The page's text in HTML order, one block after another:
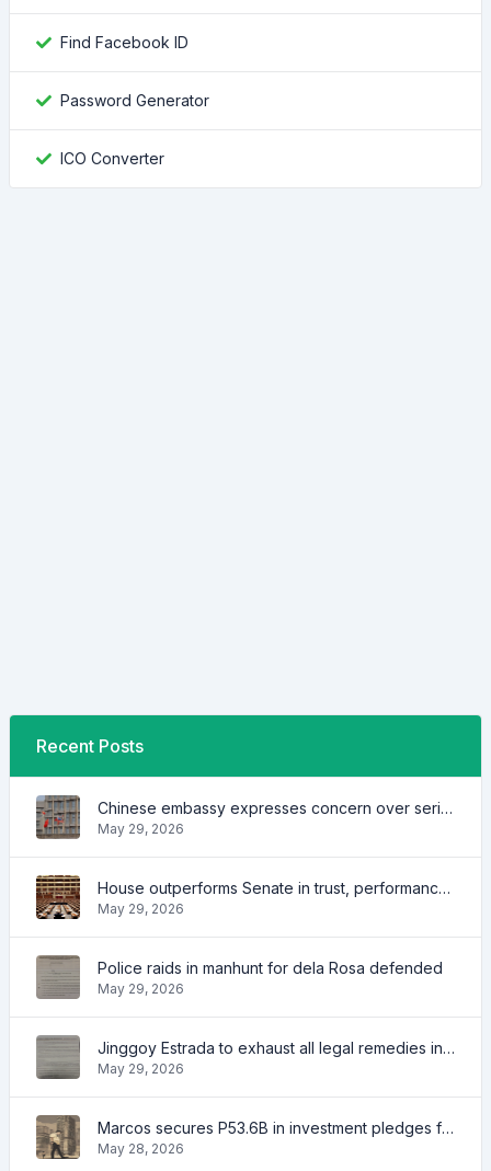
Find Facebook ID
Password Generator
ICO Converter
Recent Posts
Chinese embassy expresses concern over series of arrest of citizens
May 29, 2026
House outperforms Senate in trust, performance ratings — survey
May 29, 2026
Police raids in manhunt for dela Rosa defended
May 29, 2026
Jinggoy Estrada to exhaust all legal remedies in facing plunder charges
May 29, 2026
Marcos secures P53.6B in investment pledges from Japanese firms
May 28, 2026